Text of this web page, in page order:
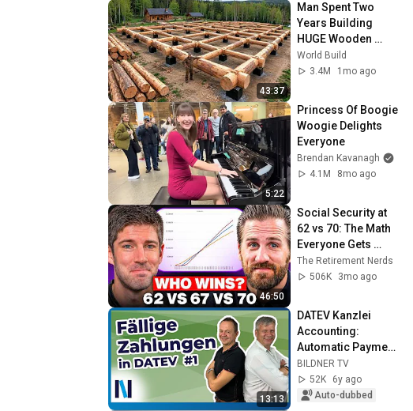
43:37
Man Spent Two
Years Building
HUGE Wooden
House for his
Family | Start to
@bjornbrenton
World Build
3.4M
1mo ago
5:22
Princess Of Boogie
Woogie Delights
Everyone
Brendan Kavanagh
4.1M
8mo ago
46:50
Social Security at
62 vs 70: The Math
Everyone Gets
Wrong
The Retirement Nerds
506K
3mo ago
13:13
DATEV Kanzlei
Accounting:
Automatic Payment
Transactions #1 -
Master Data and
Payment
BILDNER TV
52K
6y ago
Auto-dubbed